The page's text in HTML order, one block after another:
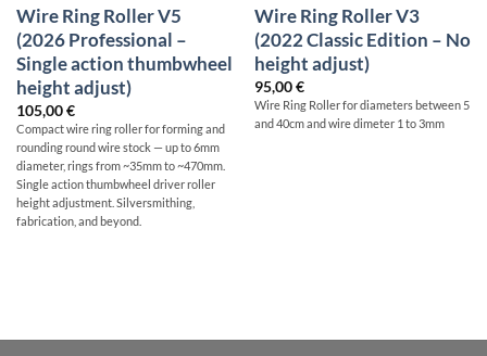
Wire Ring Roller V5
(2026 Professional –
Single action thumbwheel
height adjust)
105,00€
Compact wire ring roller for forming and
rounding round wire stock — up to 6mm
diameter, rings from ~35mm to ~470mm.
Single action thumbwheel driver roller
height adjustment. Silversmithing,
fabrication, and beyond.
Wire Ring Roller V3
(2022 Classic Edition – No
height adjust)
95,00€
Wire Ring Roller for diameters between 5
and 40cm and wire dimeter 1 to 3mm